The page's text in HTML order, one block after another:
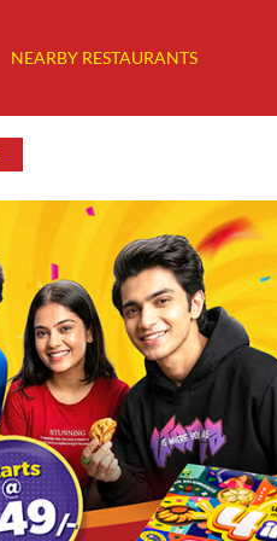
NEARBY RESTAURANTS